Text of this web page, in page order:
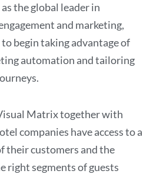
the global leader in
and marketing,
begin taking advantage of
automation and tailoring
Matrix together with
companies have access to a
their customers and the
right segments of guests